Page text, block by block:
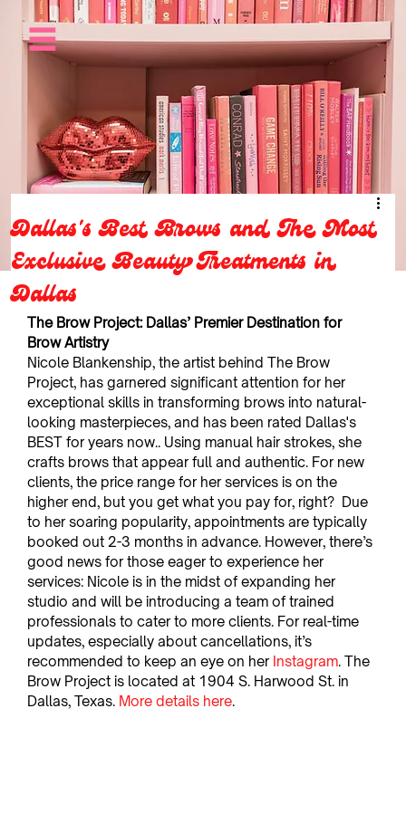
Dallas's Best Brows and The Most
Exclusive Beauty Treatments in
Dallas
The Brow Project: Dallas’ Premier Destination for
Brow Artistry
Nicole Blankenship, the artist behind The Brow
Project, has garnered significant attention for her
exceptional skills in transforming brows into natural-
looking masterpieces, and has been rated Dallas's
BEST for years now.. Using manual hair strokes, she
crafts brows that appear full and authentic. For new
clients, the price range for her services is on the
higher end, but you get what you pay for, right?  Due
to her soaring popularity, appointments are typically
booked out 2-3 months in advance. However, there’s
good news for those eager to experience her
services: Nicole is in the midst of expanding her
studio and will be introducing a team of trained
professionals to cater to more clients. For real-time
updates, especially about cancellations, it’s
recommended to keep an eye on her Instagram. The
Brow Project is located at 1904 S. Harwood St. in
Dallas, Texas. More details here.